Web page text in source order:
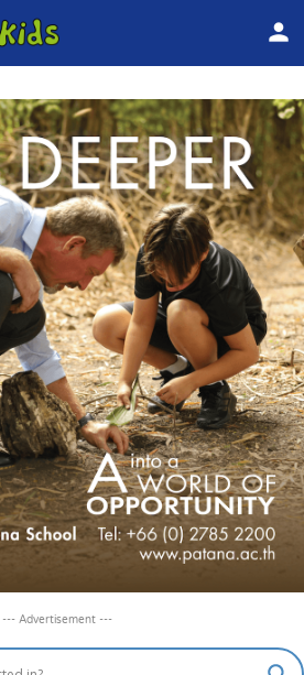
--- Advertisement ---